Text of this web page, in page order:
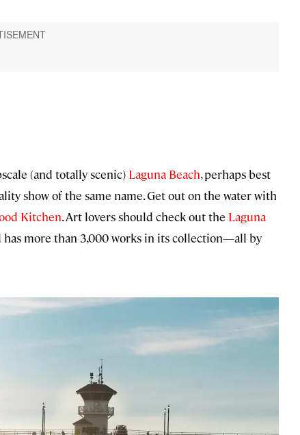
(and totally scenic) Laguna Beach, perhaps best
show of the same name. Get out on the water with
Kitchen. Art lovers should check out the Laguna
has more than 3,000 works in its collection—all by